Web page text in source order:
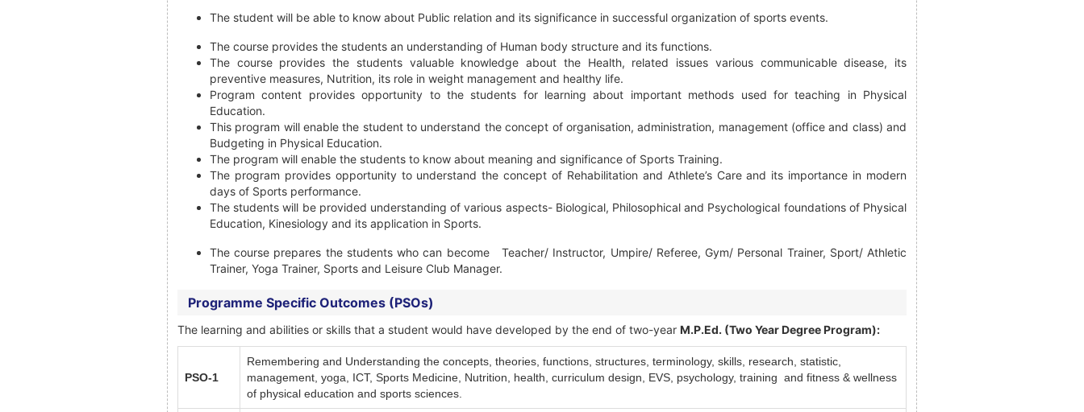
The student will be able to know about Public relation and its significance in successful organization of sports events.
The course provides the students an understanding of Human body structure and its functions.
The course provides the students valuable knowledge about the Health, related issues various communicable disease, its
preventive measures, Nutrition, its role in weight management and healthy life.
Program content provides opportunity to the students for learning about important methods used for teaching in Physical
Education.
This program will enable the student to understand the concept of organisation, administration, management (office and class) and
Budgeting in Physical Education.
The program will enable the students to know about meaning and significance of Sports Training.
The program provides opportunity to understand the concept of Rehabilitation and Athlete’s Care and its importance in modern
days of Sports performance.
The students will be provided understanding of various aspects- Biological, Philosophical and Psychological foundations of Physical
Education, Kinesiology and its application in Sports.
The course prepares the students who can become Teacher/ Instructor, Umpire/ Referee, Gym/ Personal Trainer, Sport/ Athletic
Trainer, Yoga Trainer, Sports and Leisure Club Manager.
Programme Specific Outcomes (PSOs)
The learning and abilities or skills that a student would have developed by the end of two-year M.P.Ed. (Two Year Degree Program):
PSO-1
Remembering and Understanding the concepts, theories, functions, structures, terminology, skills, research, statistic,
management, yoga, ICT, Sports Medicine, Nutrition, health, curriculum design, EVS, psychology, training and fitness & wellness
of physical education and sports sciences.